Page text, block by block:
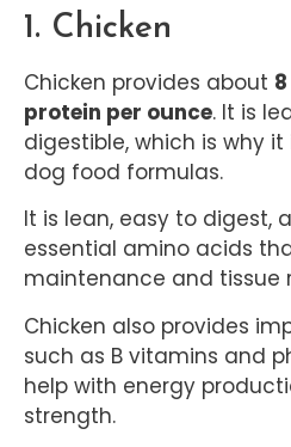
1. Chicken
Chicken provides about
protein per ounce. It is
digestible, which is why
dog food formulas.
It is lean, easy to digest,
essential amino acids
maintenance and tissue
Chicken also provides
such as B vitamins and
help with energy
strength.